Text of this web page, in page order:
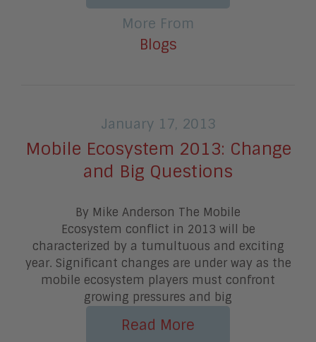
More From
Blogs
January 17, 2013
Mobile Ecosystem 2013: Change
and Big Questions
By Mike Anderson The Mobile
Ecosystem conflict in 2013 will be
characterized by a tumultuous and exciting
year. Significant changes are under way as the
mobile ecosystem players must confront
growing pressures and big
Read More